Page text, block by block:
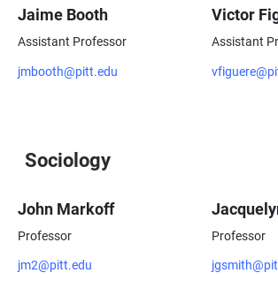
Jaime Booth
Assistant Professor
jmbooth@pitt.edu
Victor
Assistant
Sociology
John Markoff
Professor
jm2@pitt.edu
Professor